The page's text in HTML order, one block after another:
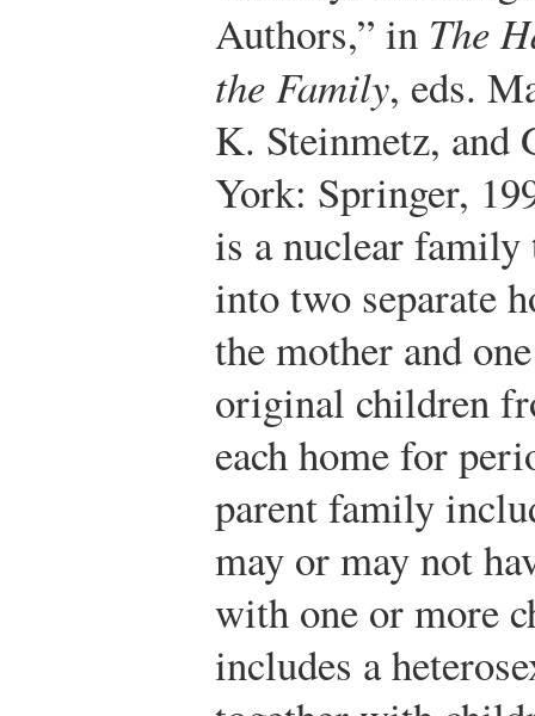
Authors,” in The
the Family, eds.
K. Steinmetz, and
York: Springer,
is a nuclear
into two separate
the mother and
original children
each home for
parent family
may or may not
with one or more
includes a